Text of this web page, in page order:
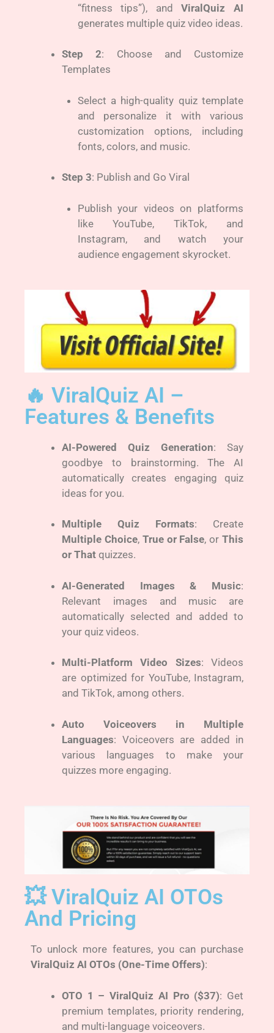
“fitness tips”), andViralQuiz AI
generates multiple quiz video ideas.
Step 2: Choose and Customize
Templates
Select a high-quality quiz template
and personalize it with various
customization options, including
fonts, colors, and music.
Step 3: Publish and Go Viral
Publish your videos on platforms
like YouTube, TikTok, and
Instagram, and watch your
audience engagement skyrocket.
🔥 ViralQuiz AI –
Features & Benefits
AI-Powered Quiz Generation: Say
goodbye to brainstorming. The AI
automatically creates engaging quiz
ideas for you.
Multiple Quiz Formats: Create
Multiple Choice, True or False, orThis
or That quizzes.
AI-Generated Images & Music:
Relevant images and music are
automatically selected and added to
your quiz videos.
Multi-Platform Video Sizes: Videos
are optimized for YouTube, Instagram,
and TikTok, among others.
Auto Voiceovers in Multiple
Languages: Voiceovers are added in
various languages to make your
quizzes more engaging.
💥 ViralQuiz AI OTOs
And Pricing
To unlock more features, you can purchase
ViralQuiz AI OTOs (One-Time Offers):
OTO 1 – ViralQuiz AI Pro ($37): Get
premium templates, priority rendering,
and multi-language voiceovers.